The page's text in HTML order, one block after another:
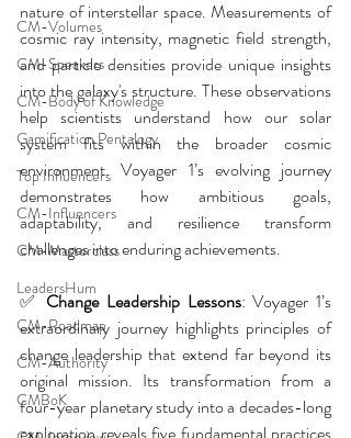
CM-Volumes
CM-Speakers
CM-Body of Knowledge
Gamification Pentalogy
Top Influencers
CM-Influencers
CM-Masterclass
LeadersHum
CM-Roadmap
CM-Authority
CMBoK
nature of interstellar space. Measurements of
cosmic ray intensity, magnetic field strength,
and particle densities provide unique insights
into the galaxy's structure. These observations
help scientists understand how our solar
system fits within the broader cosmic
environment. Voyager 1’s evolving journey
demonstrates how ambitious goals,
adaptability, and resilience transform
challenges into enduring achievements.
✅ Change Leadership Lessons: Voyager 1’s
extraordinary journey highlights principles of
change leadership that extend far beyond its
original mission. Its transformation from a
four-year planetary study into a decades-long
exploration reveals five fundamental practices